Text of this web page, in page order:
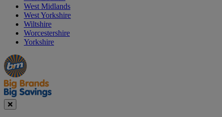
West Midlands
West Yorkshire
Wiltshire
Worcestershire
Yorkshire
Manager's
Special
Occasions
&
Seasonal
Offers
Close